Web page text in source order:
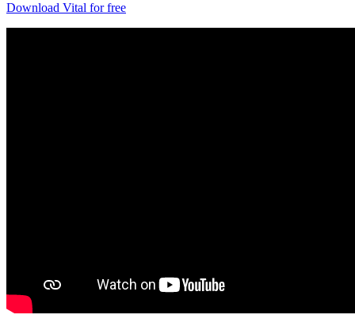
Download Vital for free